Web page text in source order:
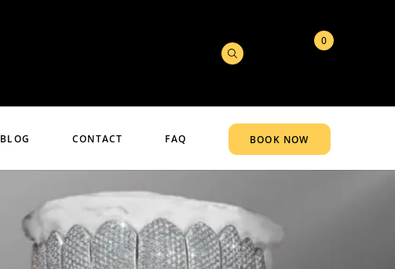
0
BLOG CONTACT FAQ BOOK NOW